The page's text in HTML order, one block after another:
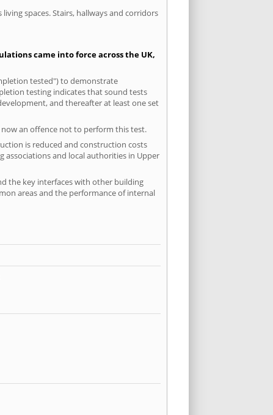
spaces. Stairs, hallways and corridors
came into force across the UK,
tested") to demonstrate
testing indicates that sound tests
and thereafter at least one set
an offence not to perform this test.
is reduced and construction costs
associations and local authorities in Upper
the key interfaces with other building
areas and the performance of internal